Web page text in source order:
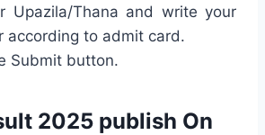
Upazila/Thana and write your
according to admit card.
Submit button.
2025 publish On